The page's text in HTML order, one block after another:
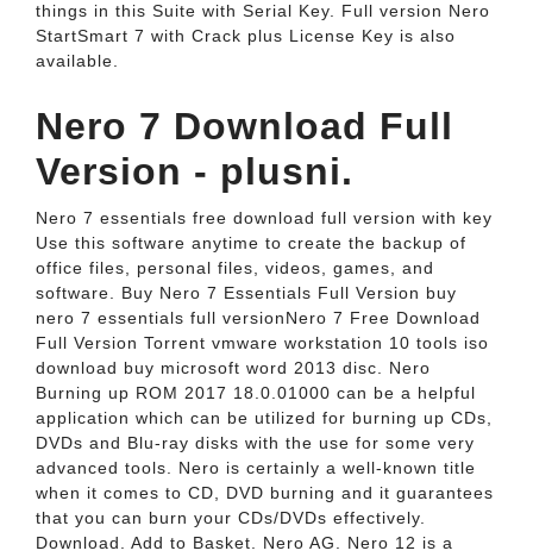
things in this Suite with Serial Key. Full version Nero
StartSmart 7 with Crack plus License Key is also
available.
Nero 7 Download Full
Version - plusni.
Nero 7 essentials free download full version with key
Use this software anytime to create the backup of
office files, personal files, videos, games, and
software. Buy Nero 7 Essentials Full Version buy
nero 7 essentials full versionNero 7 Free Download
Full Version Torrent vmware workstation 10 tools iso
download buy microsoft word 2013 disc. Nero
Burning up ROM 2017 18.0.01000 can be a helpful
application which can be utilized for burning up CDs,
DVDs and Blu-ray disks with the use for some very
advanced tools. Nero is certainly a well-known title
when it comes to CD, DVD burning and it guarantees
that you can burn your CDs/DVDs effectively.
Download. Add to Basket. Nero AG. Nero 12 is a